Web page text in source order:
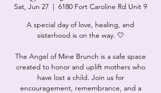
Sat, Jun 27
  |
6180 Fort Caroline Rd Unit 9
A special day of love, healing, and
sisterhood is on the way. 🤍
The Angel of Mine Brunch is a safe space
created to honor and uplift mothers who
have lost a child. Join us for
encouragement, remembrance, and a